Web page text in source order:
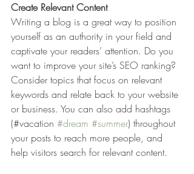
Create Relevant Content
Writing a blog is a great way to position
yourself as an authority in your field and
captivate your readers’ attention. Do you
want to improve your site’s SEO ranking?
Consider topics that focus on relevant
keywords and relate back to your website
or business. You can also add hashtags
(#vacation #dream #summer) throughout
your posts to reach more people, and
help visitors search for relevant content.